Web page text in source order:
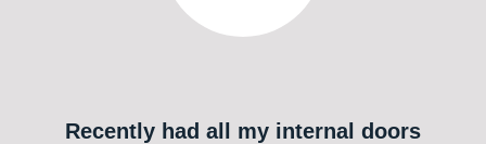
Recently had all my internal doors